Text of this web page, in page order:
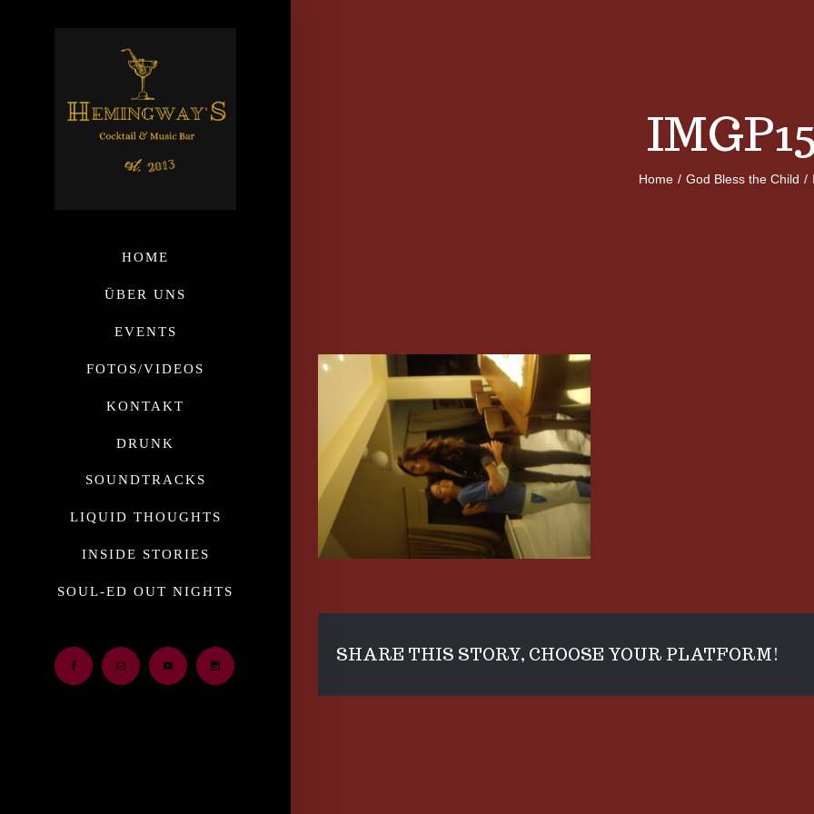
HOME
ÜBER UNS
EVENTS
FOTOS/VIDEOS
KONTAKT
DRUNK
SOUNDTRACKS
LIQUID THOUGHTS
INSIDE STORIES
SOUL-ED OUT NIGHTS
Facebook Email Youtube Instagram
Home / God Bless the Child /
SHARE THIS STORY, CHOOSE YOUR PLATFORM!